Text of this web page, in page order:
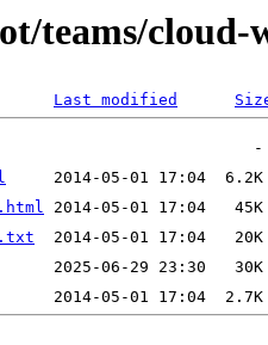
teams/
Last modified